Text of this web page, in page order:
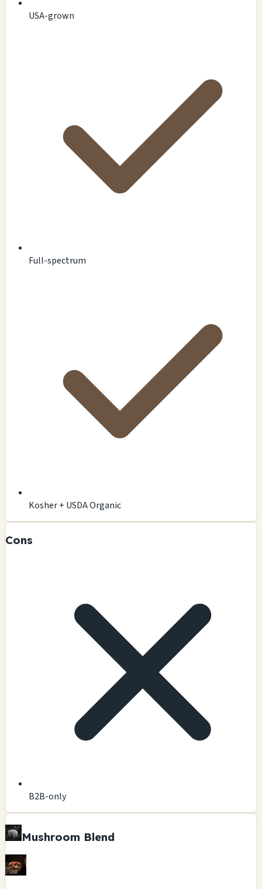
USA-grown
Full-spectrum
Kosher + USDA Organic
Cons
B2B-only
Mushroom Blend